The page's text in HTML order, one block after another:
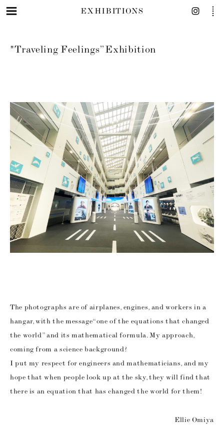
EXHIBITIONS
"Traveling Feelings” Exhibition
The photographs are of airplanes, engines, and workers in a
hangar, with the message “one of the equations that changed
the world” and its mathematical formula. My approach,
coming from a science background?
I put my respect for engineers and mathematicians, and my
hope that when people look up at the sky, they will find that
there is an equation that has changed the world for them!
Ellie Omiya